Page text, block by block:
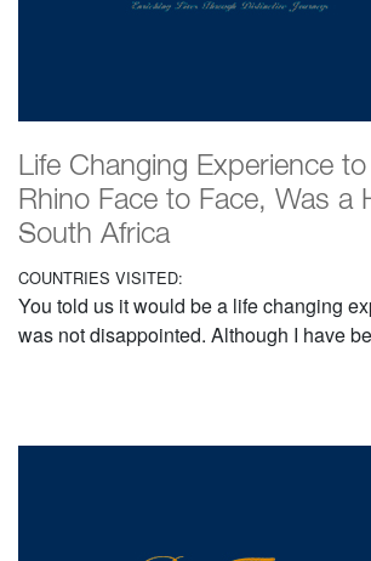
Life Changing Experience
Rhino Face to Face, Was a
South Africa
COUNTRIES VISITED:
You told us it would be a life changing
was not disappointed. Although I have